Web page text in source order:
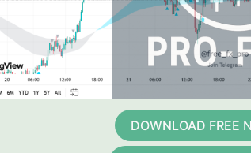
DOWNLOAD FREE